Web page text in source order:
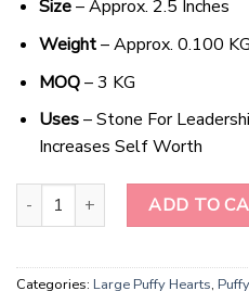
Size– Approx. 2.5 Inches
Weight– Approx. 0.100 KG
MOQ– 3 KG
Uses– Stone For
Increases Self Worth
Radiant Heartfelt Hematite
ADD TO
Categories: Large Puffy Hearts,